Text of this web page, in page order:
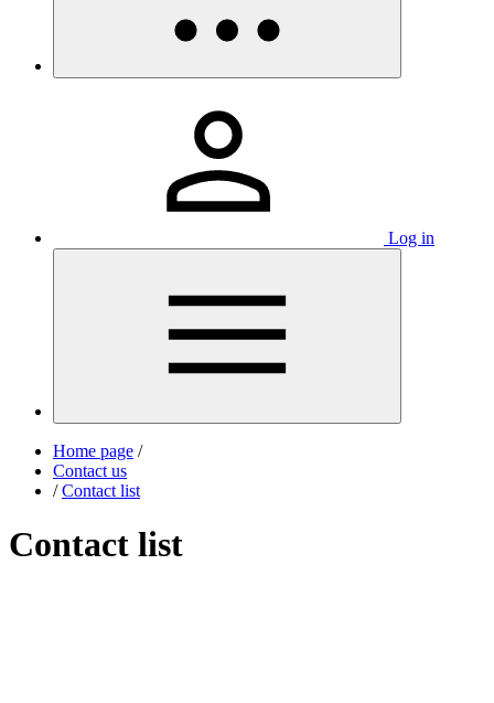
Log in
Home page /
Contact us
/ Contact list
Contact list